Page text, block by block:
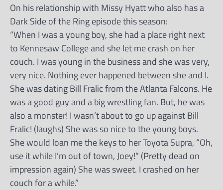
On his relationship with Missy Hyatt who also has a
Dark Side of the Ring episode this season:
“When I was a young boy, she had a place right next
to Kennesaw College and she let me crash on her
couch. I was young in the business and she was very,
very nice. Nothing ever happened between she and I.
She was dating Bill Fralic from the Atlanta Falcons. He
was a good guy and a big wrestling fan. But, he was
also a monster! I wasn’t about to go up against Bill
Fralic! (laughs) She was so nice to the young boys.
She would loan me the keys to her Toyota Supra, “Oh,
use it while I’m out of town, Joey!” (Pretty dead on
impression again) She was sweet. I crashed on her
couch for a while.”